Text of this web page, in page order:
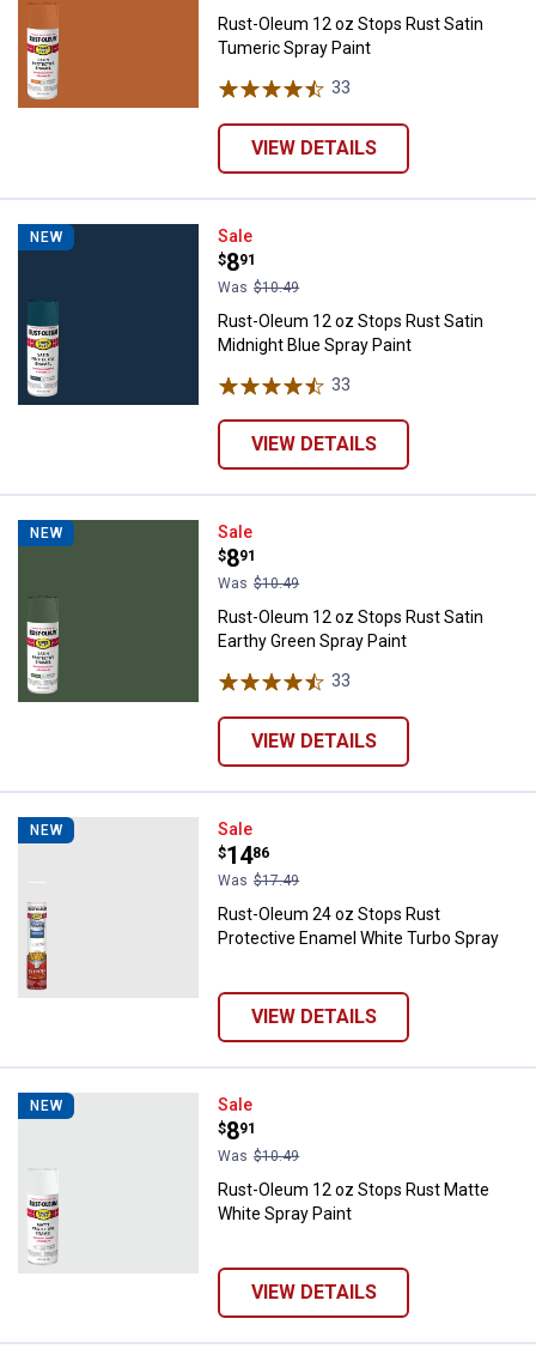
Rust-Oleum 12 oz Stops Rust Satin
Tumeric Spray Paint
33
VIEW DETAILS
NEW Rust-Oleum 12 oz Stops Rust
Sale
Price:
$8
.
91
Was $10.49
Rust-Oleum 12 oz Stops Rust Satin
Midnight Blue Spray Paint
33
VIEW DETAILS
NEW Rust-Oleum 12 oz Stops Rust
Sale
Price:
$8
.
91
Was $10.49
Rust-Oleum 12 oz Stops Rust Satin
Earthy Green Spray Paint
33
VIEW DETAILS
NEW Rust-Oleum 24 oz Stops Rust
Sale
Price:
$14
.
86
Was $17.49
Rust-Oleum 24 oz Stops Rust
Protective Enamel White Turbo Spray
VIEW DETAILS
NEW Rust-Oleum 12 oz Stops Rust
Sale
Price:
$8
.
91
Was $10.49
Rust-Oleum 12 oz Stops Rust Matte
White Spray Paint
VIEW DETAILS